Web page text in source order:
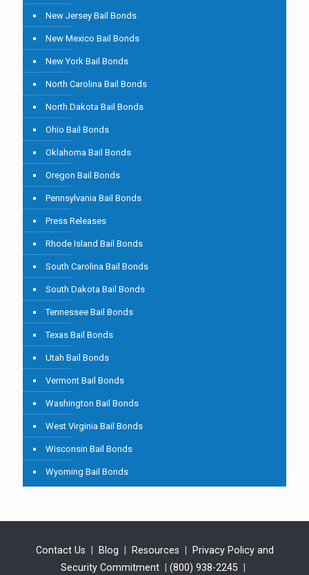
New Jersey Bail Bonds
New Mexico Bail Bonds
New York Bail Bonds
North Carolina Bail Bonds
North Dakota Bail Bonds
Ohio Bail Bonds
Oklahoma Bail Bonds
Oregon Bail Bonds
Pennsylvania Bail Bonds
Press Releases
Rhode Island Bail Bonds
South Carolina Bail Bonds
South Dakota Bail Bonds
Tennessee Bail Bonds
Texas Bail Bonds
Utah Bail Bonds
Vermont Bail Bonds
Washington Bail Bonds
West Virginia Bail Bonds
Wisconsin Bail Bonds
Wyoming Bail Bonds
Contact Us Blog Resources
Privacy Policy and
Security Commitment
(800) 938-2245